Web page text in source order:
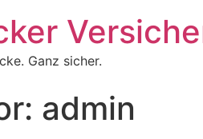
Ganz sicher.
admin